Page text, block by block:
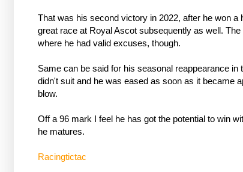
That was his second victory in 2022, after he won
great race at Royal Ascot subsequently as well.
where he had valid excuses, though.
Same can be said for his seasonal reappearance
didn't suit and he was eased as soon as it became
blow.
Off a 96 mark I feel he has got the potential to win
he matures.
Racingtictac